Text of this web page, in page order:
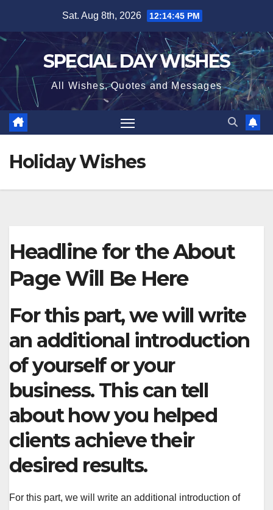
content
Sat. Aug 8th, 2026 12:14:46 PM
SPECIAL DAY WISHES
All Wishes, Quotes and Messages
Holiday Wishes
Headline for the About
Page Will Be Here
For this part, we will write
an additional introduction
of yourself or your
business. This can tell
about how you helped
clients achieve their
desired results.
For this part, we will write an additional introduction of